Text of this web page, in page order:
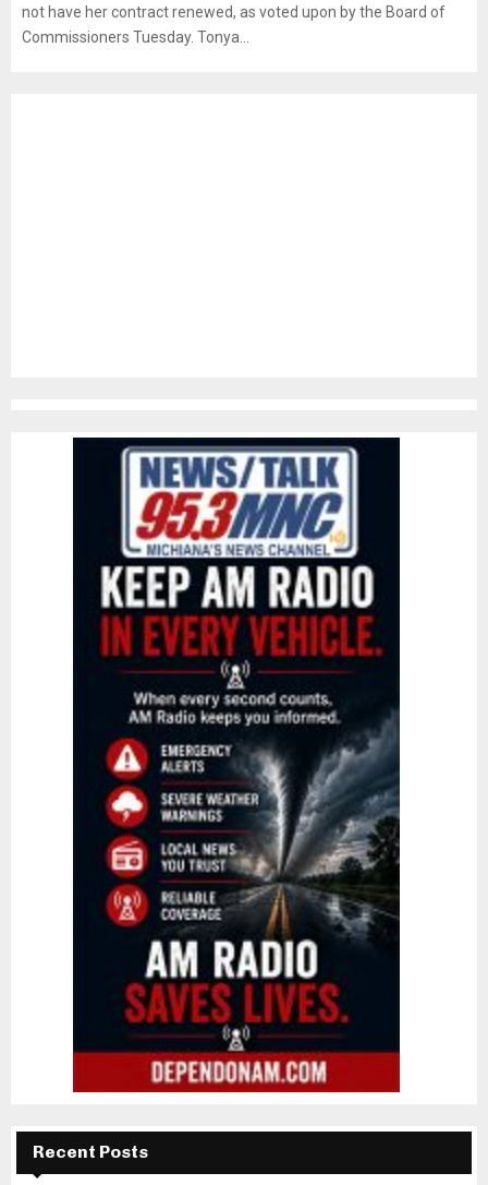
not have her contract renewed, as voted upon by the Board of
Commissioners Tuesday. Tonya...
Recent Posts